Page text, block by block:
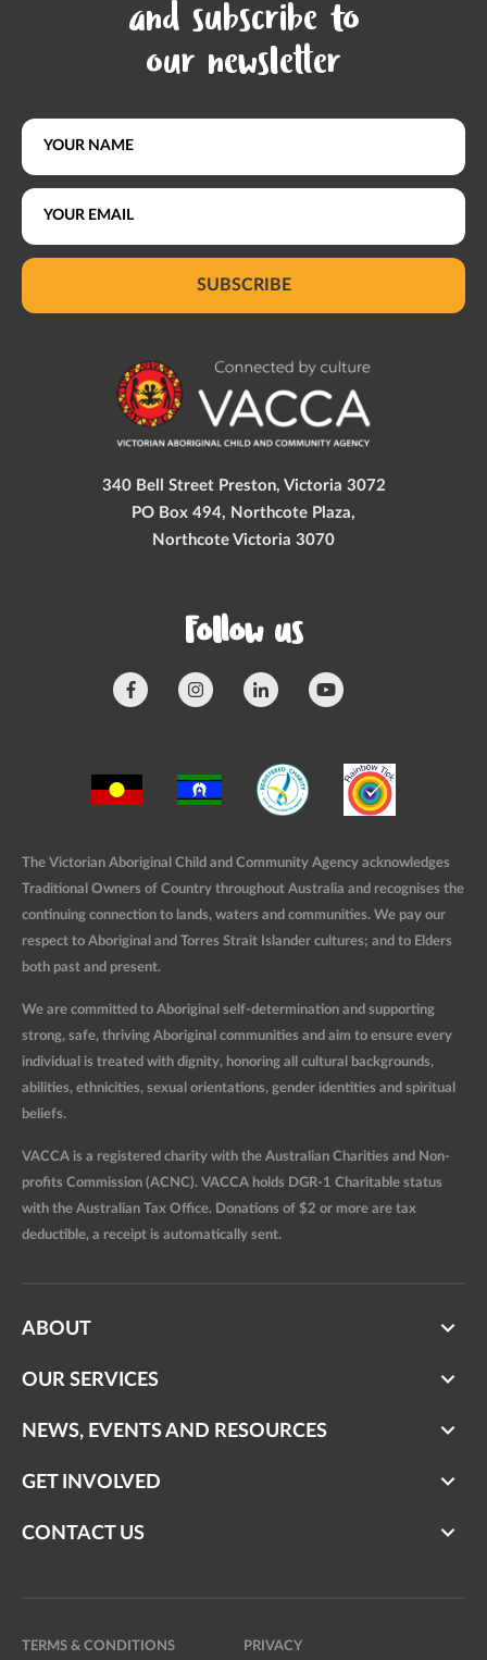
and subscribe to
our newsletter
SUBSCRIBE
340 Bell Street Preston, Victoria 3072
PO Box 494, Northcote Plaza,
Northcote Victoria 3070
Follow us
The Victorian Aboriginal Child and Community Agency acknowledges
Traditional Owners of Country throughout Australia and recognises the
continuing connection to lands, waters and communities. We pay our
respect to Aboriginal and Torres Strait Islander cultures; and to Elders
both past and present.
We are committed to Aboriginal self-determination and supporting
strong, safe, thriving Aboriginal communities and aim to ensure every
individual is treated with dignity, honoring all cultural backgrounds,
abilities, ethnicities, sexual orientations, gender identities and spiritual
beliefs.
VACCA is a registered charity with the Australian Charities and Non-
profits Commission (ACNC). VACCA holds DGR-1 Charitable status
with the Australian Tax Office. Donations of $2 or more are tax
deductible, a receipt is automatically sent.
ABOUT
OUR SERVICES
NEWS, EVENTS AND RESOURCES
GET INVOLVED
CONTACT US
TERMS & CONDITIONS PRIVACY